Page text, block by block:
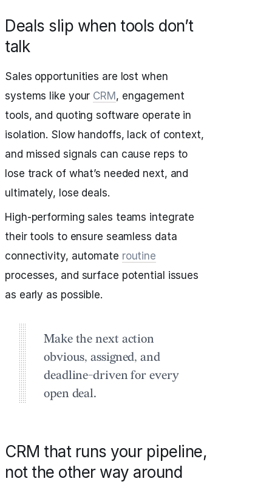
Deals slip when tools don’t
talk
Sales opportunities are lost when
systems like your CRM , engagement
tools, and quoting software operate in
isolation. Slow handoffs, lack of context,
and missed signals can cause reps to
lose track of what’s needed next, and
ultimately, lose deals.
High-performing sales teams integrate
their tools to ensure seamless data
connectivity, automate routine
processes, and surface potential issues
as early as possible.
Make the next action
obvious, assigned, and
deadline-driven for every
open deal.
CRM that runs your pipeline,
not the other way around